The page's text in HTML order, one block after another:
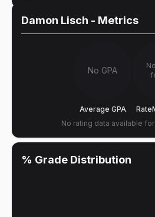
Damon Lisch - Metrics
No GPA
Average GPA
No rating data available
% Grade Distribution